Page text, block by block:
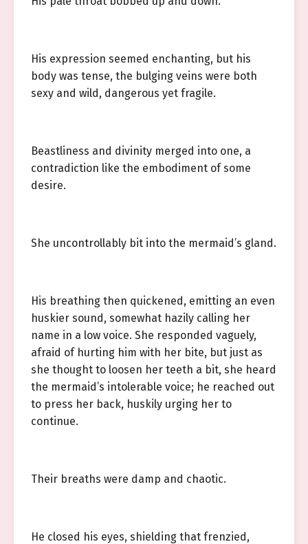
His expression seemed enchanting, but his
body was tense, the bulging veins were both
sexy and wild, dangerous yet fragile.
Beastliness and divinity merged into one, a
contradiction like the embodiment of some
desire.
She uncontrollably bit into the mermaid’s gland.
His breathing then quickened, emitting an even
huskier sound, somewhat hazily calling her
name in a low voice. She responded vaguely,
afraid of hurting him with her bite, but just as
she thought to loosen her teeth a bit, she heard
the mermaid’s intolerable voice; he reached out
to press her back, huskily urging her to
continue.
Their breaths were damp and chaotic.
He closed his eyes, shielding that frenzied,